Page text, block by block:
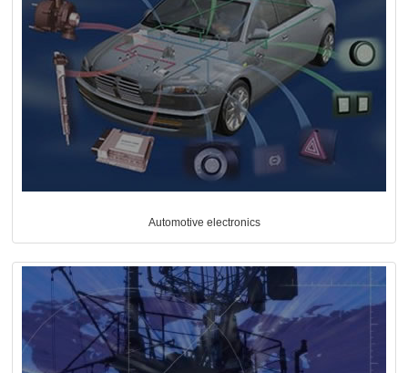
Automotive electronics